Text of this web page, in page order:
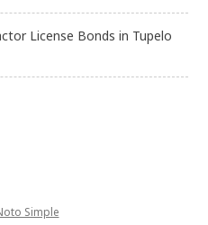
License Bonds in Tupelo
Simple